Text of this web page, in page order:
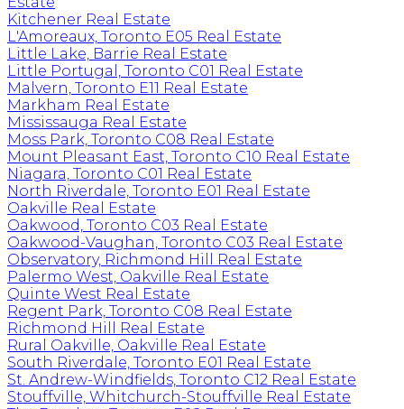
Kitchener Real Estate
L'Amoreaux, Toronto E05 Real Estate
Little Lake, Barrie Real Estate
Little Portugal, Toronto C01 Real Estate
Malvern, Toronto E11 Real Estate
Markham Real Estate
Mississauga Real Estate
Moss Park, Toronto C08 Real Estate
Mount Pleasant East, Toronto C10 Real Estate
Niagara, Toronto C01 Real Estate
North Riverdale, Toronto E01 Real Estate
Oakville Real Estate
Oakwood, Toronto C03 Real Estate
Oakwood-Vaughan, Toronto C03 Real Estate
Observatory, Richmond Hill Real Estate
Palermo West, Oakville Real Estate
Quinte West Real Estate
Regent Park, Toronto C08 Real Estate
Richmond Hill Real Estate
Rural Oakville, Oakville Real Estate
South Riverdale, Toronto E01 Real Estate
St. Andrew-Windfields, Toronto C12 Real Estate
Stouffville, Whitchurch-Stouffville Real Estate